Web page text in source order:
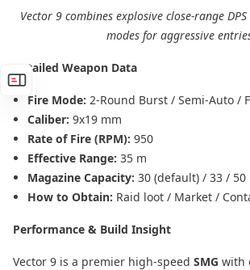
Vector 9 combines explosive close-range
modes for aggressive
Detailed Weapon Data
Fire Mode: 2-Round Burst / Semi-Auto /
Caliber: 9x19 mm
Rate of Fire (RPM): 950
Effective Range: 35 m
Magazine Capacity: 30 (default) / 33 / 50
How to Obtain: Raid loot / Market /
Performance & Build Insight
Vector 9 is a premier high-speed SMG with